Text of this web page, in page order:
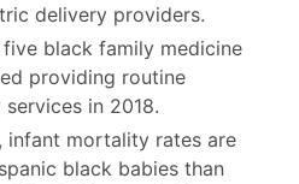
delivery providers.
black family medicine
providing routine
in 2018.
infant mortality rates are
black babies than